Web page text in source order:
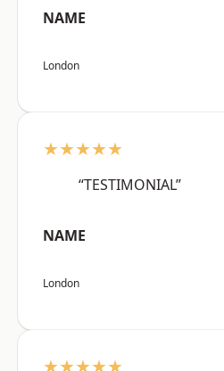
NAME
London
★★★★★
“TESTIMONIAL”
NAME
London